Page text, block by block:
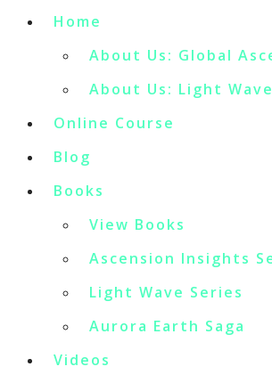
Home
About Us: Global
About Us: Light
Online Course
Blog
Books
View Books
Ascension Insights
Light Wave Series
Aurora Earth Saga
Videos